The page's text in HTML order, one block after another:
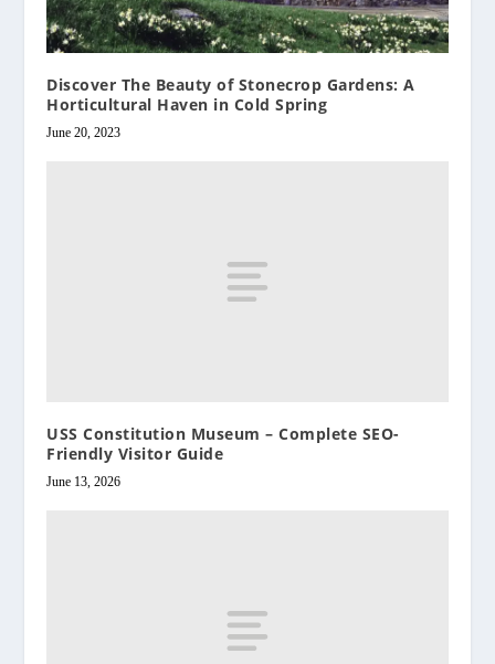
Discover The Beauty of Stonecrop Gardens: A
Horticultural Haven in Cold Spring
June 20, 2023
USS Constitution Museum – Complete SEO-
Friendly Visitor Guide
June 13, 2026